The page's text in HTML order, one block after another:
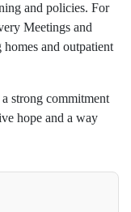
and policies. For
Meetings and
and outpatient
strong commitment
hope and a way